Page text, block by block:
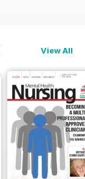
View All